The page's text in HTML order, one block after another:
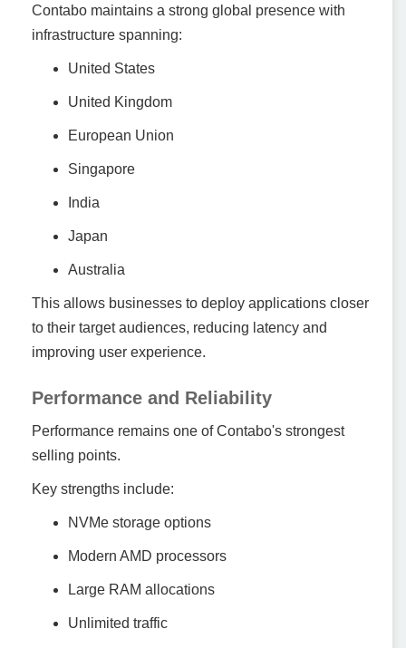
Contabo maintains a strong global presence with
infrastructure spanning:
United States
United Kingdom
European Union
Singapore
India
Japan
Australia
This allows businesses to deploy applications closer
to their target audiences, reducing latency and
improving user experience.
Performance and Reliability
Performance remains one of Contabo's strongest
selling points.
Key strengths include:
NVMe storage options
Modern AMD processors
Large RAM allocations
Unlimited traffic